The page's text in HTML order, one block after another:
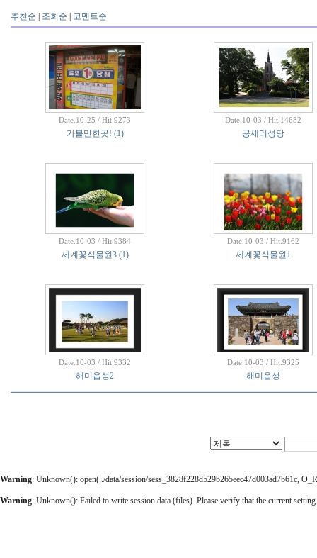
추천순 조회순 코멘트순
Date.10-25 / Hit.9273
가볼만한곳! (1)
Date.10-03 / Hit.14682
공세리성당
Date.10-03 / Hit.9384
세계꽃식물원3 (1)
Date.10-03 / Hit.9162
세계꽃식물원1
Date.10-03 / Hit.9332
해미읍성2
Date.10-03 / Hit.9325
해미읍성
Warning: Unknown(): open(../data/session/sess_3828f228d529b265eec47d003ad7b61c,
Warning: Unknown(): Failed to write session data (files). Please verify that the current